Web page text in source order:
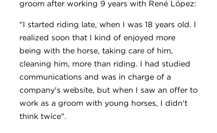
groom after working 9 years with René López:
"I started riding late, when I was 18 years old. I
realized soon that I kind of enjoyed more
being with the horse, taking care of him,
cleaning him, more than riding. I had studied
communications and was in charge of a
company's website, but when I saw an offer to
work as a groom with young horses, I didn't
think twice".